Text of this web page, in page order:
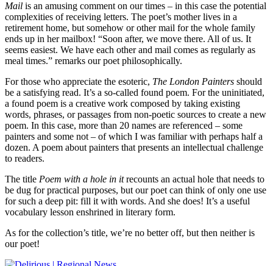
Mail is an amusing comment on our times – in this case the potential
complexities of receiving letters. The poet’s mother lives in a
retirement home, but somehow or other mail for the whole family
ends up in her mailbox! “Soon after, we move there. All of us. It
seems easiest. We have each other and mail comes as regularly as
meal times.” remarks our poet philosophically.
For those who appreciate the esoteric, The London Painters should
be a satisfying read. It’s a so-called found poem. For the uninitiated,
a found poem is a creative work composed by taking existing
words, phrases, or passages from non-poetic sources to create a new
poem. In this case, more than 20 names are referenced – some
painters and some not – of which I was familiar with perhaps half a
dozen. A poem about painters that presents an intellectual challenge
to readers.
The title Poem with a hole in itrecounts an actual hole that needs to
be dug for practical purposes, but our poet can think of only one use
for such a deep pit: fill it with words. And she does! It’s a useful
vocabulary lesson enshrined in literary form.
As for the collection’s title, we’re no better off, but then neither is
our poet!